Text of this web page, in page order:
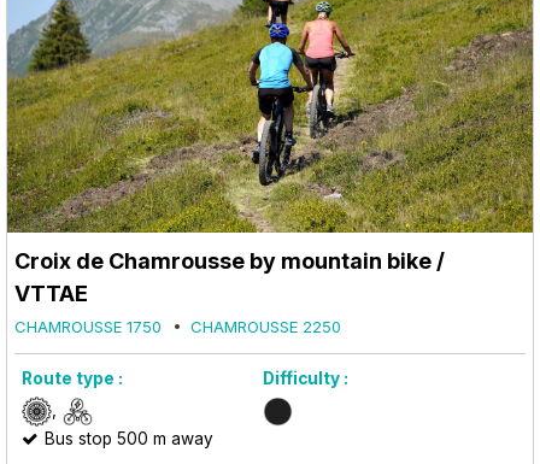
Croix de Chamrousse by mountain bike /
VTTAE
CHAMROUSSE 1750 CHAMROUSSE 2250
Route type : Difficulty :
Bus stop 500 m away